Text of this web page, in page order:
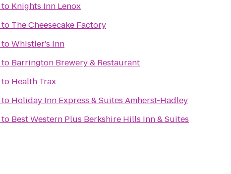
to Knights Inn Lenox
to The Cheesecake Factory
toWhistler's Inn
to Barrington Brewery & Restaurant
to Health Trax
to Holiday Inn Express & Suites Amherst-Hadley
to Best Western Plus Berkshire Hills Inn & Suites